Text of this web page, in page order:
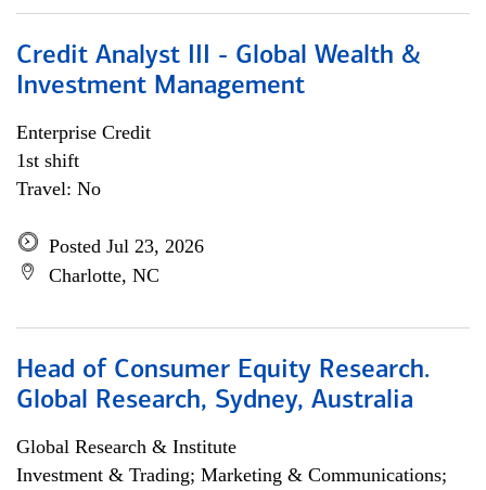
Credit Analyst III - Global Wealth &
Investment Management
Enterprise Credit
1st shift
Travel: No
Posted Jul 23, 2026
Charlotte, NC
Head of Consumer Equity Research.
Global Research, Sydney, Australia
Global Research & Institute
Investment & Trading; Marketing & Communications;